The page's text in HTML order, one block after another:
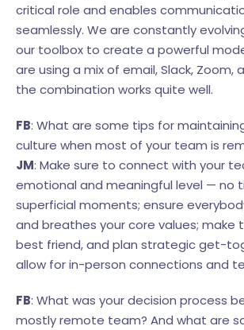
critical role and enables
seamlessly. We are constantly
our toolbox to create a powerful
are using a mix of email, Slack, Zoom,
the combination works quite well.
FB: What are some tips for
culture when most of your team is
JM: Make sure to connect with your
emotional and meaningful level — no
superficial moments; ensure
and breathes your core values; make
best friend, and plan strategic get-
allow for in-person connections and
FB: What was your decision process
mostly remote team? And what are